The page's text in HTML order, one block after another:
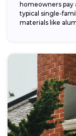
homeowners
typical single-
materials like